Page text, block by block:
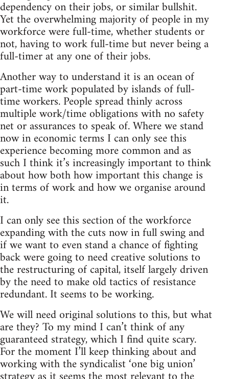
dependency on their jobs, or similar bullshit.
Yet the overwhelming majority of people in my
workforce were full-time, whether students or
not, having to work full-time but never being a
full-timer at any one of their jobs.
Another way to understand it is an ocean of
part-time work populated by islands of full-
time workers. People spread thinly across
multiple work/time obligations with no safety
net or assurances to speak of. Where we stand
now in economic terms I can only see this
experience becoming more common and as
such I think it’s increasingly important to think
about how both how important this change is
in terms of work and how we organise around
it.
I can only see this section of the workforce
expanding with the cuts now in full swing and
if we want to even stand a chance of fighting
back were going to need creative solutions to
the restructuring of capital, itself largely driven
by the need to make old tactics of resistance
redundant. It seems to be working.
We will need original solutions to this, but what
are they? To my mind I can’t think of any
guaranteed strategy, which I find quite scary.
For the moment I’ll keep thinking about and
working with the syndicalist ‘one big union’